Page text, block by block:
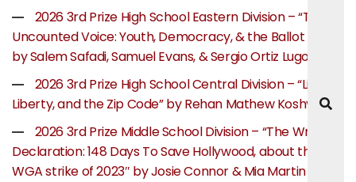
2026 3rd Prize High School Eastern Division – “The
Uncounted Voice: Youth, Democracy, & the Ballot Box”
by Salem Safadi, Samuel Evans, & Sergio Ortiz Lugo
2026 3rd Prize High School Central Division – “Life,
Liberty, and the Zip Code” by Rehan Mathew Koshy
2026 3rd Prize Middle School Division – “The Writer’s
Declaration: 148 Days To Save Hollywood, about the
WGA strike of 2023″ by Josie Connor & Mia Martin